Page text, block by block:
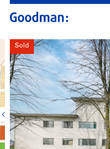
Sold